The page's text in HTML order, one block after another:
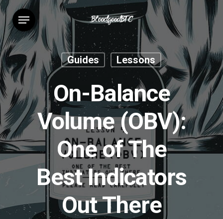
Skip
to
main
content
Menu
Guides Lessons
On-Balance
Volume (OBV):
One of The
Best Indicators
Out There